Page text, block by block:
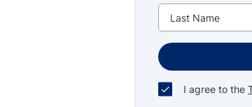
I agree to the